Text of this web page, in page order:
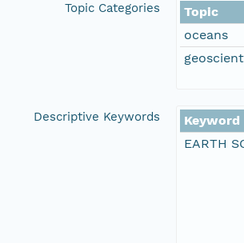
Topic Categories
Topic
oceans
Descriptive Keywords
Keyword
EARTH